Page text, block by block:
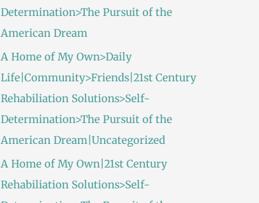
Determination>The Pursuit of the
American Dream
A Home of My Own>Daily
Life|Community>Friends|21st Century
Rehabiliation Solutions>Self-
Determination>The Pursuit of the
American Dream|Uncategorized
A Home of My Own|21st Century
Rehabiliation Solutions>Self-